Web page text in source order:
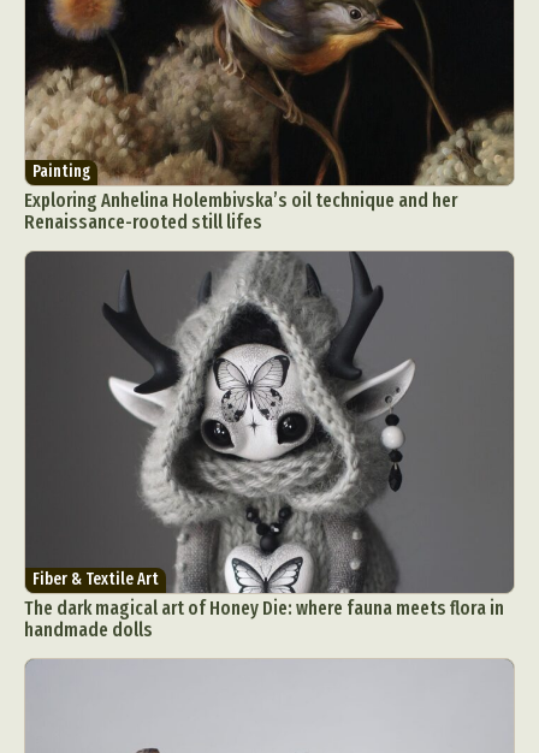
Painting
Exploring Anhelina Holembivska’s oil technique and her
Renaissance-rooted still lifes
Fiber & Textile Art
The dark magical art of Honey Die: where fauna meets flora in
handmade dolls